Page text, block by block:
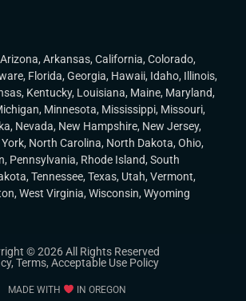
Arizona, Arkansas, California, Colorado,
, Florida, Georgia, Hawaii, Idaho, Illinois,
, Kentucky, Louisiana, Maine, Maryland,
, Minnesota, Mississippi, Missouri,
, Nevada, New Hampshire, New Jersey,
, North Carolina, North Dakota, Ohio,
, Pennsylvania, Rhode Island, South
, Tennessee, Texas, Utah, Vermont,
, West Virginia, Wisconsin, Wyoming
© 2026 All Rights Reserved
, Terms, Acceptable Use Policy
MADE WITH IN OREGON